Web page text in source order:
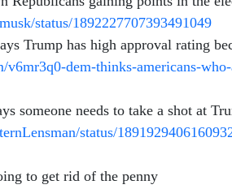
status/1892227707393491049
Trump has high approval rating
v6mr3q0-dem-thinks-americans-
someone needs to take a shot at
status/
to get rid of the penny